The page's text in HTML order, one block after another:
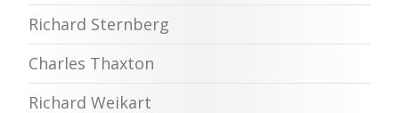
Richard Sternberg
Charles Thaxton
Richard Weikart